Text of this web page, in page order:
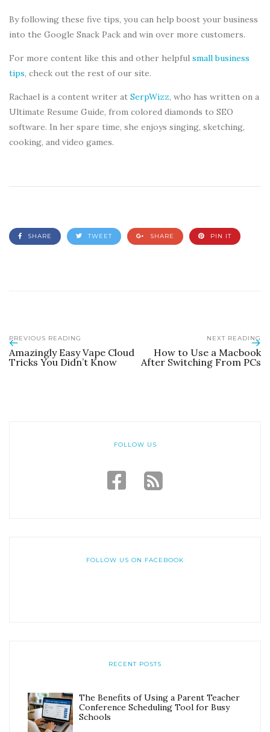
By following these five tips, you can help boost your business
into the Google Snack Pack and win over more customers.
For more content like this and other helpful small business
tips, check out the rest of our site.
Rachael is a content writer at SerpWizz, who has written on a
Ultimate Resume Guide, from colored diamonds to SEO
software. In her spare time, she enjoys singing, sketching,
cooking, and video games.
SHARE TWEET SHARE PIN IT
PREVIOUS READING
Amazingly Easy Vape Cloud
Tricks You Didn’t Know
NEXT READING
How to Use a Macbook
After Switching From PCs
FOLLOW US
FOLLOW US ON FACEBOOK
RECENT POSTS
The Benefits of Using a Parent Teacher
Conference Scheduling Tool for Busy
Schools